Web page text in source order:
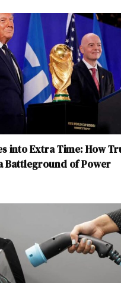
into Extra Time: How
Battleground of Power